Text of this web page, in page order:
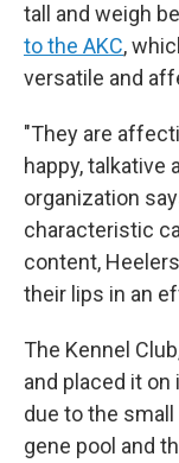
tall and weigh
to the AKC,
versatile and
"They are
happy, talkative
organization
characteristic
content,
their lips in an
The Kennel
and placed it
due to the
gene pool and